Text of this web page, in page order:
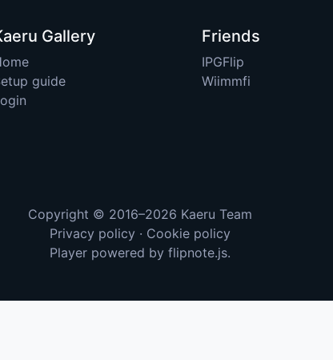
Gallery
guide
Friends
IPGFlip
Wiimmfi
Copyright © 2016–2026 Kaeru Team
Privacy policy · Cookie policy
Player powered by flipnote.js.